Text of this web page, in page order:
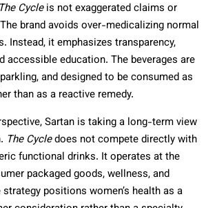
The Cycleis not exaggerated claims or
brand avoids over-medicalizing normal
Instead, it emphasizes transparency,
accessible education. The beverages are
and designed to be consumed as
than as a reactive remedy.
Sartan is taking a long-term view
The Cycledoes not compete directly with
functional drinks. It operates at the
packaged goods, wellness, and
positions women’s health as a